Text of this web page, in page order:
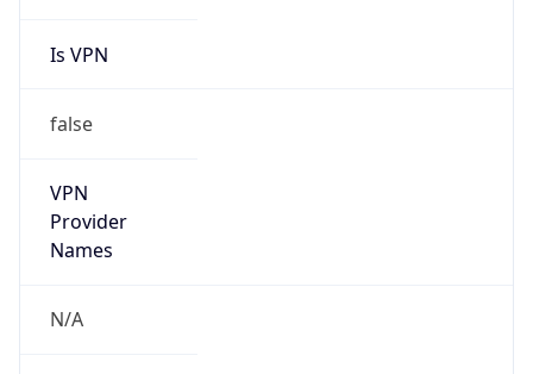
Is VPN
false
VPN
Provider
Names
N/A